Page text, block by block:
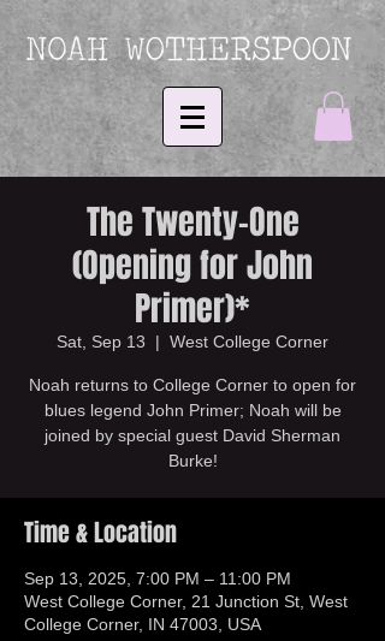
The Twenty-One
(Opening for John
Primer)*
Sat, Sep 13
  |
West College Corner
Noah returns to College Corner to open for
blues legend John Primer; Noah will be
joined by special guest David Sherman
Burke!
Time & Location
Sep 13, 2025, 7:00 PM – 11:00 PM
West College Corner, 21 Junction St, West
College Corner, IN 47003, USA